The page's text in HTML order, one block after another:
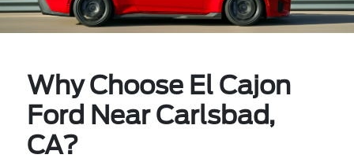
Why Choose El Cajon
Ford Near Carlsbad,
CA?